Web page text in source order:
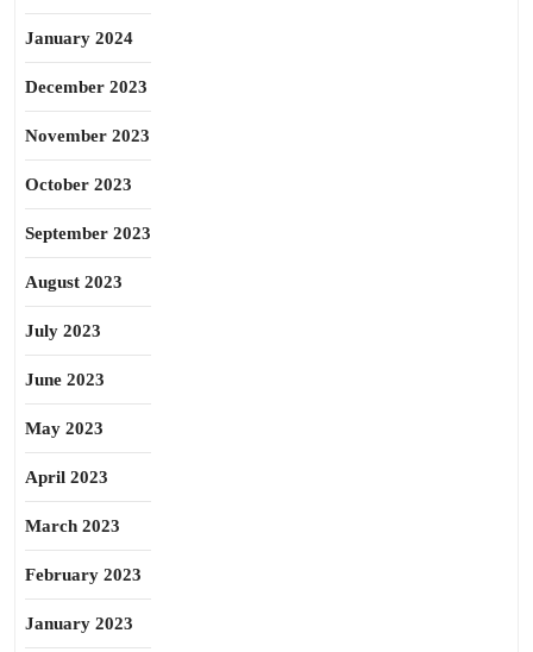
January 2024
December 2023
November 2023
October 2023
September 2023
August 2023
July 2023
June 2023
May 2023
April 2023
March 2023
February 2023
January 2023